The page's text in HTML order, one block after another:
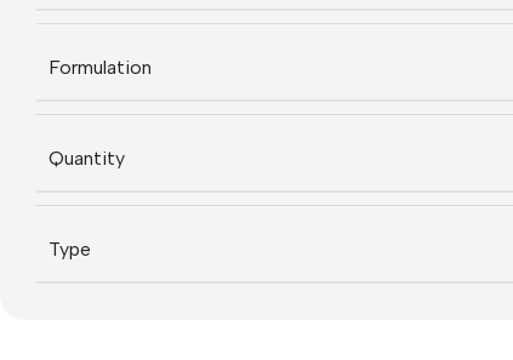
Formulation
Quantity
Type